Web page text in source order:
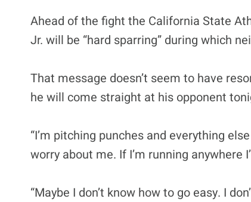
Ahead of the fight the California State
Jr. will be “hard sparring” during which
That message doesn’t seem to have
he will come straight at his opponent
“I’m pitching punches and everything
worry about me. If I’m running anywhere
“Maybe I don’t know how to go easy. I